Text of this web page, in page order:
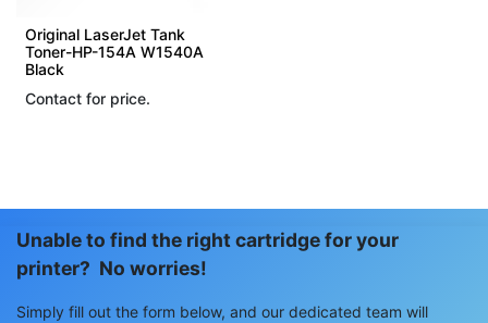
Original LaserJet Tank
Toner-HP-154A W1540A
Black
Contact for price.
Unable to find the right cartridge for your
printer? No worries!
Simply fill out the form below, and our dedicated team will